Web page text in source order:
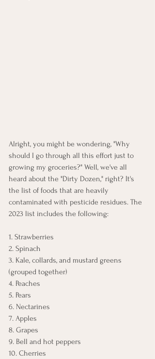
Alright, you might be wondering, "Why
should I go through all this effort just to
growing my groceries?" Well, we've all
heard about the "Dirty Dozen," right? It's
the list of foods that are heavily
contaminated with pesticide residues. The
2023 list includes the following:
1. Strawberries
2. Spinach
3. Kale, collards, and mustard greens
(grouped together)
4. Peaches
5. Pears
6. Nectarines
7. Apples
8. Grapes
9. Bell and hot peppers
10. Cherries